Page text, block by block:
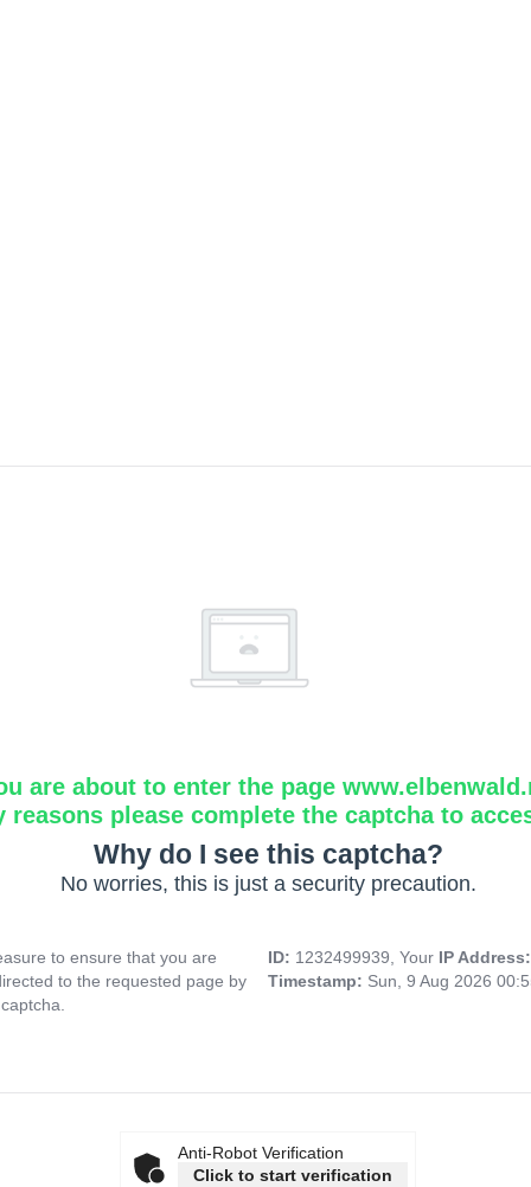
are about to enter the page
reasons please complete the captcha to
Why do I see this captcha?
No worries, this is just a security precaution.
to ensure that you are
to the requested page by
ID: 1232499939, Your IP
Timestamp: Sun, 9 Aug 2026
Anti-Robot Verification
Click to start verification